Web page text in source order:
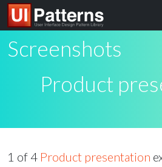
Screenshots
Product
1 of 4 Product presentation